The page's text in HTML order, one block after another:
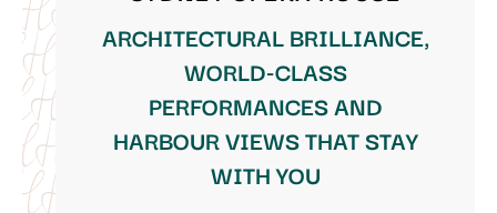
ARCHITECTURAL BRILLIANCE,
WORLD-CLASS
PERFORMANCES AND
HARBOUR VIEWS THAT STAY
WITH YOU